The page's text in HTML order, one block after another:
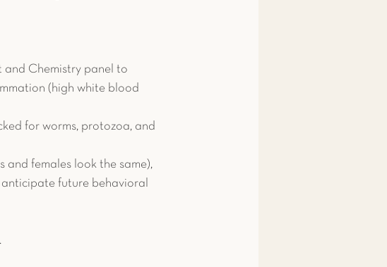
Chemistry panel to
(high white blood
for worms, protozoa, and
and females look the same),
future behavioral